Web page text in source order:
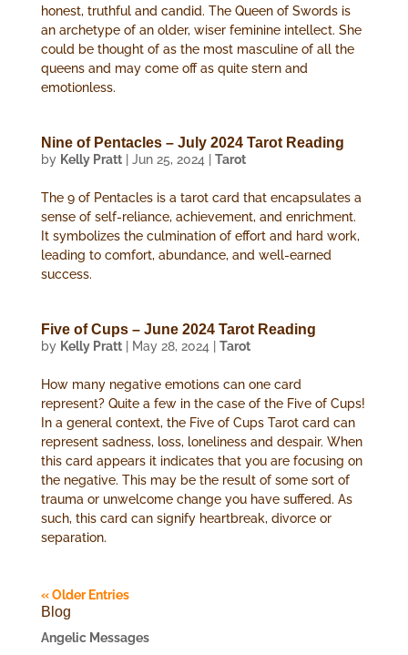
honest, truthful and candid. The Queen of Swords is
an archetype of an older, wiser feminine intellect. She
could be thought of as the most masculine of all the
queens and may come off as quite stern and
emotionless.
Nine of Pentacles – July 2024 Tarot Reading
by Kelly Pratt| Jun 25, 2024 Tarot
The 9 of Pentacles is a tarot card that encapsulates a
sense of self-reliance, achievement, and enrichment.
It symbolizes the culmination of effort and hard work,
leading to comfort, abundance, and well-earned
success.
Five of Cups – June 2024 Tarot Reading
by Kelly Pratt| May 28, 2024 Tarot
How many negative emotions can one card
represent? Quite a few in the case of the Five of Cups!
In a general context, the Five of Cups Tarot card can
represent sadness, loss, loneliness and despair. When
this card appears it indicates that you are focusing on
the negative. This may be the result of some sort of
trauma or unwelcome change you have suffered. As
such, this card can signify heartbreak, divorce or
separation.
« Older Entries
Blog
Angelic Messages